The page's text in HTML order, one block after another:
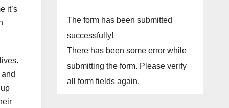
it’s
The form has been submitted
successfully!
There has been some error while
submitting the form. Please verify
all form fields again.